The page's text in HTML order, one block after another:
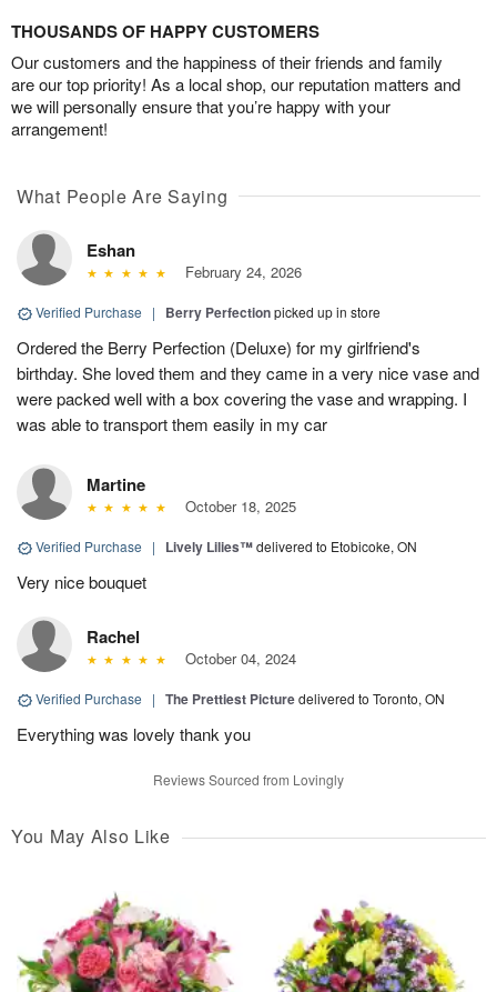
THOUSANDS OF HAPPY CUSTOMERS
Our customers and the happiness of their friends and family
are our top priority! As a local shop, our reputation matters and
we will personally ensure that you’re happy with your
arrangement!
What People Are Saying
Eshan
February 24, 2026
Verified Purchase | Berry Perfectionpicked up in store
Ordered the Berry Perfection (Deluxe) for my girlfriend's
birthday. She loved them and they came in a very nice vase and
were packed well with a box covering the vase and wrapping. I
was able to transport them easily in my car
Martine
October 18, 2025
Verified Purchase | Lively Lilies™delivered to Etobicoke, ON
Very nice bouquet
Rachel
October 04, 2024
Verified Purchase | The Prettiest Picturedelivered to Toronto, ON
Everything was lovely thank you
Reviews Sourced from Lovingly
You May Also Like